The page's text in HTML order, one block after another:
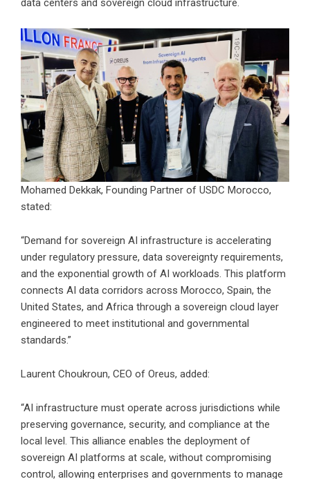
data centers and sovereign cloud infrastructure.
Mohamed Dekkak, Founding Partner of USDC Morocco,
stated:
“Demand for sovereign AI infrastructure is accelerating
under regulatory pressure, data sovereignty requirements,
and the exponential growth of AI workloads. This platform
connects AI data corridors across Morocco, Spain, the
United States, and Africa through a sovereign cloud layer
engineered to meet institutional and governmental
standards.”
Laurent Choukroun, CEO of Oreus, added:
“AI infrastructure must operate across jurisdictions while
preserving governance, security, and compliance at the
local level. This alliance enables the deployment of
sovereign AI platforms at scale, without compromising
control, allowing enterprises and governments to manage